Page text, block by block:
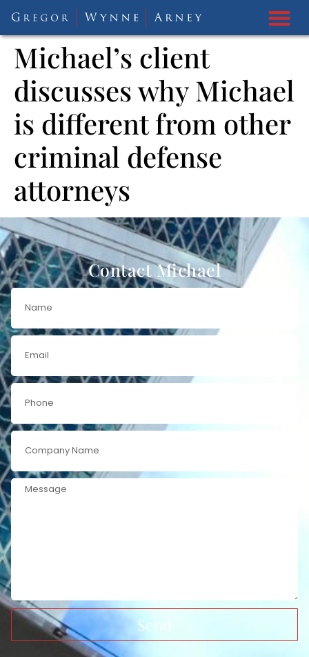
Michael’s client
discusses why Michael
is different from other
criminal defense
attorneys
Contact Michael
Send